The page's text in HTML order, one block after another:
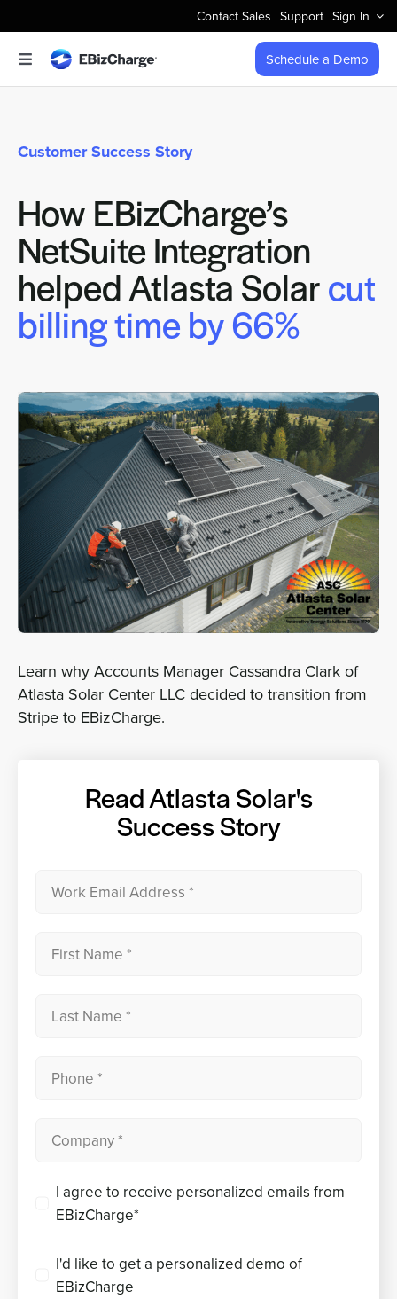
to
content
Contact Sales Support Sign In
Toggle
Navigation
Features
Integrations
Business Types
Company
Pricing
Sign In
Get a Demo
Schedule a Demo
Customer Success Story
How EBizCharge’s
NetSuite Integration
helped Atlasta Solar cut
billing time by 66%
Learn why Accounts Manager Cassandra Clark of
Atlasta Solar Center LLC decided to transition from
Stripe to EBizCharge.
Read Atlasta Solar's
Success Story
I agree to receive personalized emails from
EBizCharge*
I'd like to get a personalized demo of
EBizCharge